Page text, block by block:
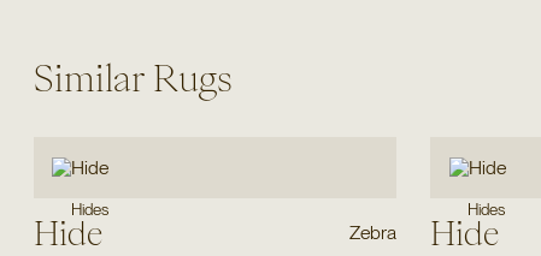
Similar Rugs
Hides
Hide Zebra
Hides
Hide